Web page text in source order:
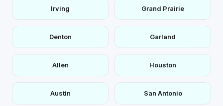
Irving Grand Prairie
Denton Garland
Allen Houston
Austin San Antonio